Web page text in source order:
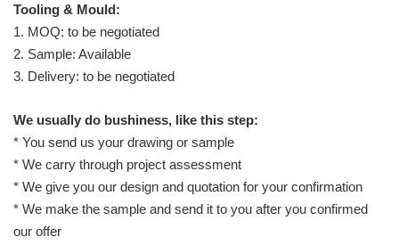
Tooling & Mould:
1. MOQ: to be negotiated
2. Sample: Available
3. Delivery: to be negotiated
We usually do bushiness, like this step:
* You send us your drawing or sample
* We carry through project assessment
* We give you our design and quotation for your confirmation
* We make the sample and send it to you after you confirmed
our offer